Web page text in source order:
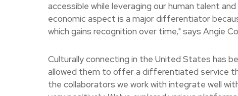
accessible while leveraging our human talent
economic aspect is a major differentiator
which gains recognition over time," says Angie
Culturally connecting in the United States has
allowed them to offer a differentiated service
the collaborators we work with integrate well